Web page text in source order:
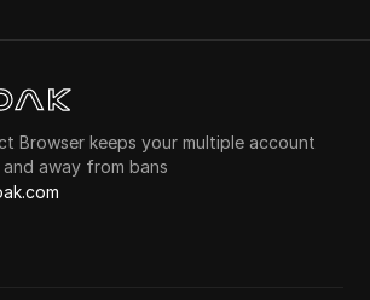
Browser keeps your multiple account
away from bans